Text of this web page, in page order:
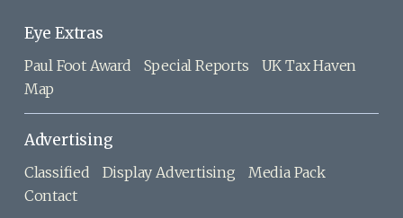
Eye Extras
Paul Foot Award Special Reports
UK Tax Haven
Map
Advertising
Classified Display Advertising
Media Pack
Contact